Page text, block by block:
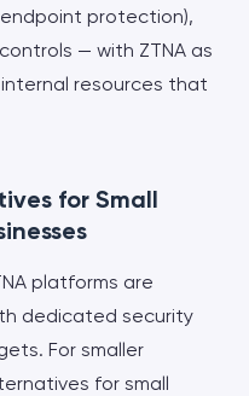
protection),
— with ZTNA as
resources that
for Small
platforms are
dedicated security
For smaller
for small